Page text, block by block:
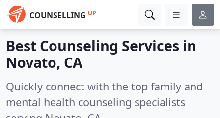
COUNSELLING UP
Best Counseling Services in
Novato, CA
Quickly connect with the top family and
mental health counseling specialists